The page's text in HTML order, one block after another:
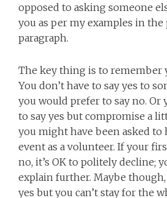
opposed to asking someone
you as per my examples in the
paragraph.
The key thing is to remember
You don’t have to say yes to
you would prefer to say no. Or
to say yes but compromise a
you might have been asked to
event as a volunteer. If your
no, it’s OK to politely decline;
explain further. Maybe
yes but you can’t stay for the